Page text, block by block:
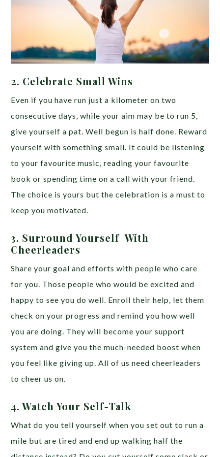
2. Celebrate Small Wins
Even if you have run just a kilometer on two
consecutive days, while your aim may be to run 5,
give yourself a pat. Well begun is half done. Reward
yourself with something small. It could be listening
to your favourite music, reading your favourite
book or spending time on a call with your friend.
The choice is yours but the celebration is a must to
keep you motivated.
3. Surround Yourself With
Cheerleaders
Share your goal and efforts with people who care
for you. Those people who would be excited and
happy to see you do well. Enroll their help, let them
check on your progress and remind you how well
you are doing. They will become your support
system and give you the much-needed boost when
you feel like giving up. All of us need cheerleaders
to cheer us on.
4. Watch Your Self-Talk
What do you tell yourself when you set out to run a
mile but are tired and end up walking half the